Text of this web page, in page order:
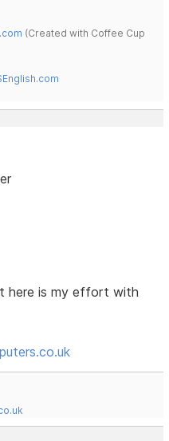
(Created with Coffee Cup
here is my effort with